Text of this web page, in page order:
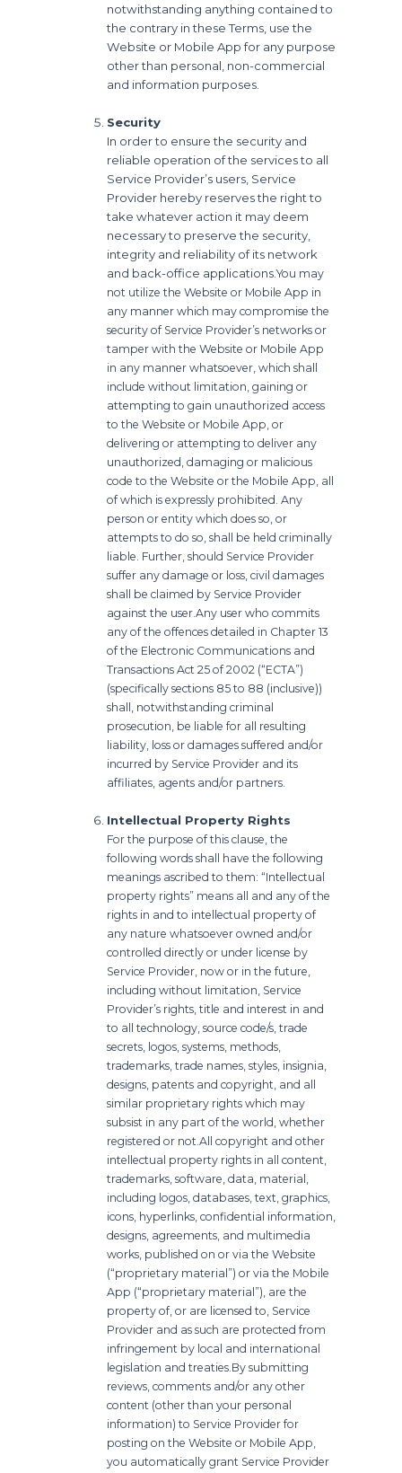
notwithstanding anything contained to
the contrary in these Terms, use the
Website or Mobile App for any purpose
other than personal, non-commercial
and information purposes.
Security
In order to ensure the security and
reliable operation of the services to all
Service Provider’s users, Service
Provider hereby reserves the right to
take whatever action it may deem
necessary to preserve the security,
integrity and reliability of its network
and back-office applications.You may
not utilize the Website or Mobile App in
any manner which may compromise the
security of Service Provider’s networks or
tamper with the Website or Mobile App
in any manner whatsoever, which shall
include without limitation, gaining or
attempting to gain unauthorized access
to the Website or Mobile App, or
delivering or attempting to deliver any
unauthorized, damaging or malicious
code to the Website or the Mobile App, all
of which is expressly prohibited. Any
person or entity which does so, or
attempts to do so, shall be held criminally
liable. Further, should Service Provider
suffer any damage or loss, civil damages
shall be claimed by Service Provider
against the user.Any user who commits
any of the offences detailed in Chapter 13
of the Electronic Communications and
Transactions Act 25 of 2002 (“ECTA”)
(specifically sections 85 to 88 (inclusive))
shall, notwithstanding criminal
prosecution, be liable for all resulting
liability, loss or damages suffered and/or
incurred by Service Provider and its
affiliates, agents and/or partners.
Intellectual Property Rights
For the purpose of this clause, the
following words shall have the following
meanings ascribed to them: “Intellectual
property rights” means all and any of the
rights in and to intellectual property of
any nature whatsoever owned and/or
controlled directly or under license by
Service Provider, now or in the future,
including without limitation, Service
Provider’s rights, title and interest in and
to all technology, source code/s, trade
secrets, logos, systems, methods,
trademarks, trade names, styles, insignia,
designs, patents and copyright, and all
similar proprietary rights which may
subsist in any part of the world, whether
registered or not.All copyright and other
intellectual property rights in all content,
trademarks, software, data, material,
including logos, databases, text, graphics,
icons, hyperlinks, confidential information,
designs, agreements, and multimedia
works, published on or via the Website
(“proprietary material”) or via the Mobile
App (“proprietary material”), are the
property of, or are licensed to, Service
Provider and as such are protected from
infringement by local and international
legislation and treaties. By submitting
reviews, comments and/or any other
content (other than your personal
information) to Service Provider for
posting on the Website or Mobile App,
you automatically grant Service Provider